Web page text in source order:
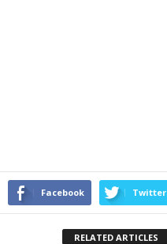
Facebook Twitter
RELATED ARTICLES